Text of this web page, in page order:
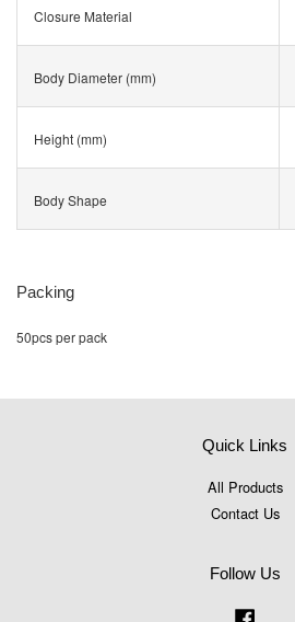
Closure Material
Body Diameter (mm)
Height (mm)
Body Shape
Packing
50pcs per pack
Quick Links
All Products
Contact Us
Follow Us